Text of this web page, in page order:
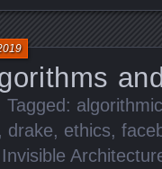
Tagged:
, drake, ethics,
Invisible